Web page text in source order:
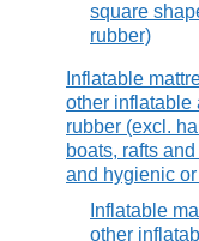
square
rubber)
Inflatable
other inflatable
rubber (excl.
boats, rafts
and hygienic
Inflatable
other